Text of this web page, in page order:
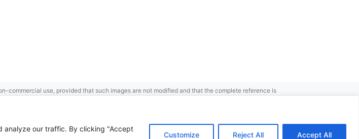
analyze our traffic. By clicking "Accept
Customize Reject All Accept All
commercial use, provided that such images are not modified and that the complete reference is